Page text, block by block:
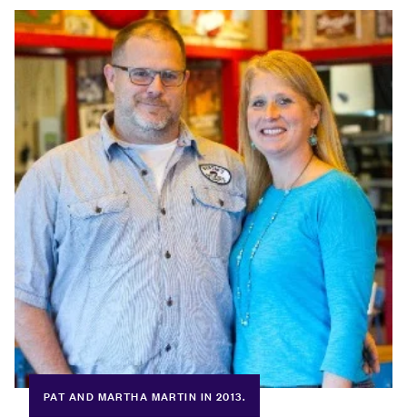
PAT AND MARTHA MARTIN IN 2013.